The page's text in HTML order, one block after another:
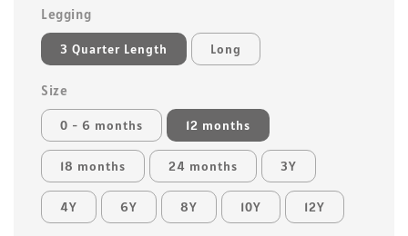
Legging
3 Quarter Length Long
Size
0 - 6 months 12 months
18 months 24 months 3Y
4Y 6Y 8Y 10Y 12Y